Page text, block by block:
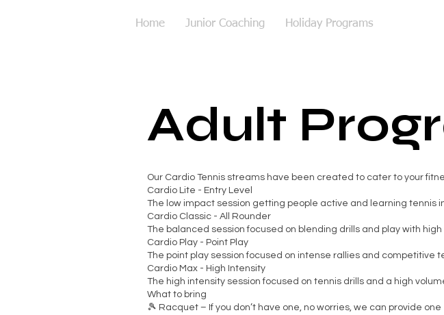
Home Junior Coaching Holiday Programs
Adult
Our Cardio Tennis streams have been created to cater to your
Cardio Lite - Entry Level
The low impact session getting people active and learning tennis
Cardio Classic - All Rounder
The balanced session focused on blending drills and play with
Cardio Play - Point Play
The point play session focused on intense rallies and competitive
Cardio Max - High Intensity
The high intensity session focused on tennis drills and a high
What to bring
🎾 Racquet – If you don’t have one, no worries, we can provide one